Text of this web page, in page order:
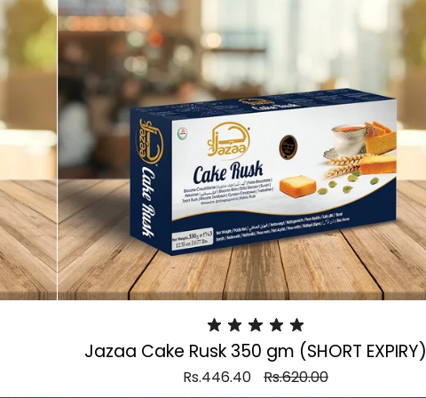
Jazaa Cake Rusk 350 gm (SHORT EXPIRY)
Rs.446.40 Rs.620.00